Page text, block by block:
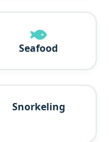
Seafood
Snorkeling